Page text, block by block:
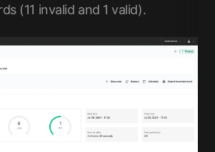
(11 invalid and 1 valid).